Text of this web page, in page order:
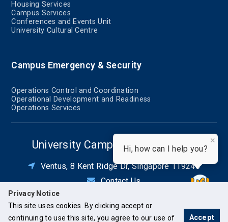
Privacy Notice
This site uses cookies. By clicking accept or
continuing to use this site, you agree to our use of
Accept
Housing Services
Campus Services
Conferences and Events Unit
University Cultural Centre
Campus Emergency & Security
Operations Control and Coordination
Operational Development and Readiness
Operations Services
University Campus Infrastructure
Ventus, 8 Kent Ridge Dr, Singapore 119246
Contact Us
Hi, how can I help you?
×